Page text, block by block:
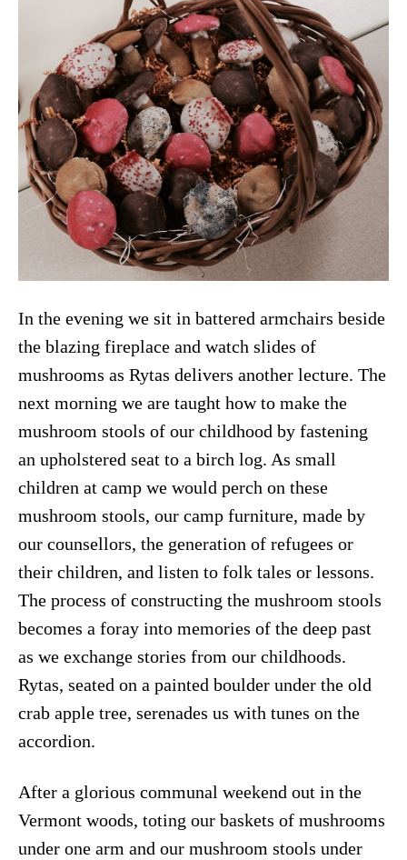
In the evening we sit in battered armchairs beside
the blazing fireplace and watch slides of
mushrooms as Rytas delivers another lecture. The
next morning we are taught how to make the
mushroom stools of our childhood by fastening
an upholstered seat to a birch log. As small
children at camp we would perch on these
mushroom stools, our camp furniture, made by
our counsellors, the generation of refugees or
their children, and listen to folk tales or lessons.
The process of constructing the mushroom stools
becomes a foray into memories of the deep past
as we exchange stories from our childhoods.
Rytas, seated on a painted boulder under the old
crab apple tree, serenades us with tunes on the
accordion.
After a glorious communal weekend out in the
Vermont woods, toting our baskets of mushrooms
under one arm and our mushroom stools under